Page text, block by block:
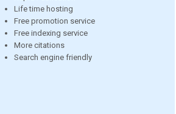
Life time hosting
Free promotion service
Free indexing service
More citations
Search engine friendly